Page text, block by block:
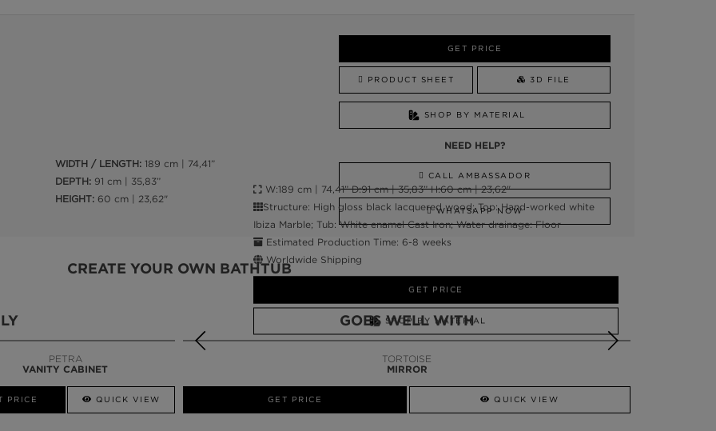
WIDTH / LENGTH: 189 cm | 74,41”
DEPTH: 91 cm | 35,83”
HEIGHT: 60 cm | 23,62"
GET PRICE
PRODUCT SHEET 3D FILE
SHOP BY MATERIAL
NEED HELP?
CALL AMBASSADOR
WHATSAPP NOW
CREATE YOUR OWN BATHTUB
W:189 cm | 74,41” D:91 cm | 35,83” H:60 cm | 23,62"
Structure: High gloss black lacquered wood; Top: Hand-worked white
Ibiza Marble; Tub: White enamel Cast Iron; Water drainage: Floor
Estimated Production Time: 6-8 weeks
Worldwide Shipping
GET PRICE
SHOP BY MATERIAL
PETRA
VANITY CABINET
PRICE QUICK VIEW
GOES WELL WITH
QUICK VIEW
TORTOISE
MIRROR
GET PRICE QUICK VIEW